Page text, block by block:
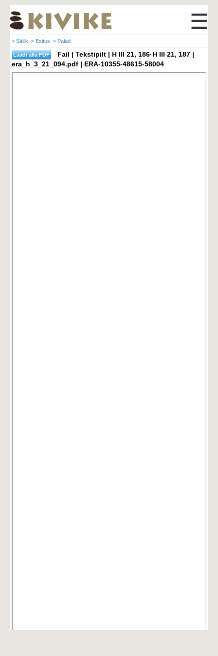
☰
> Säilik > Esitus > Palad
Fail | Tekstipilt | H III 21, 186·H III 21, 187 |
era_h_3_21_094.pdf | ERA-10355-48615-58004